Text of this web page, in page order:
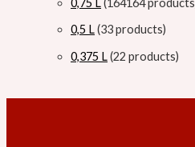
0,5 L 33 products
0,375 L 22 products